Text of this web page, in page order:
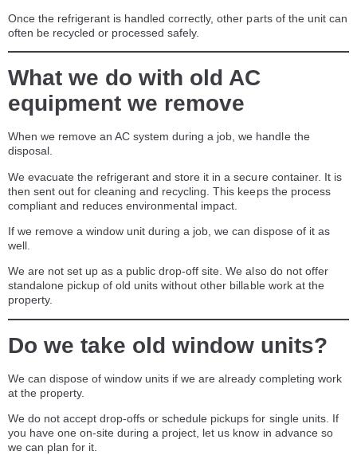
Once the refrigerant is handled correctly, other parts of the unit can
often be recycled or processed safely.
What we do with old AC
equipment we remove
When we remove an AC system during a job, we handle the
disposal.
We evacuate the refrigerant and store it in a secure container. It is
then sent out for cleaning and recycling. This keeps the process
compliant and reduces environmental impact.
If we remove a window unit during a job, we can dispose of it as
well.
We are not set up as a public drop-off site. We also do not offer
standalone pickup of old units without other billable work at the
property.
Do we take old window units?
We can dispose of window units if we are already completing work
at the property.
We do not accept drop-offs or schedule pickups for single units. If
you have one on-site during a project, let us know in advance so
we can plan for it.